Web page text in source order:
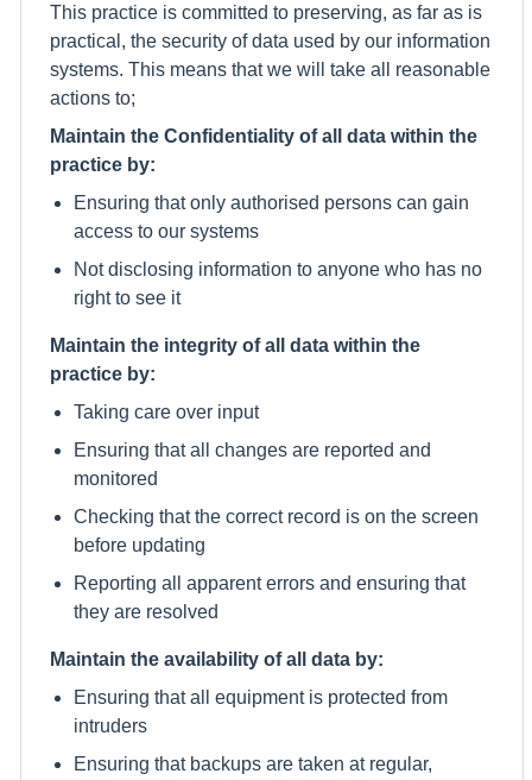
This practice is committed to preserving, as far as is
practical, the security of data used by our information
systems. This means that we will take all reasonable
actions to;
Maintain the Confidentiality of all data within the
practice by:
Ensuring that only authorised persons can gain
access to our systems
Not disclosing information to anyone who has no
right to see it
Maintain the integrity of all data within the
practice by:
Taking care over input
Ensuring that all changes are reported and
monitored
Checking that the correct record is on the screen
before updating
Reporting all apparent errors and ensuring that
they are resolved
Maintain the availability of all data by:
Ensuring that all equipment is protected from
intruders
Ensuring that backups are taken at regular,